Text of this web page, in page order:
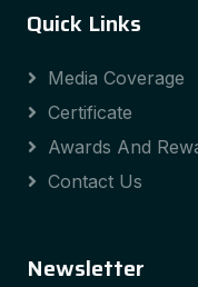
Quick Links
Media Coverage
Certificate
Awards And
Contact Us
Newsletter